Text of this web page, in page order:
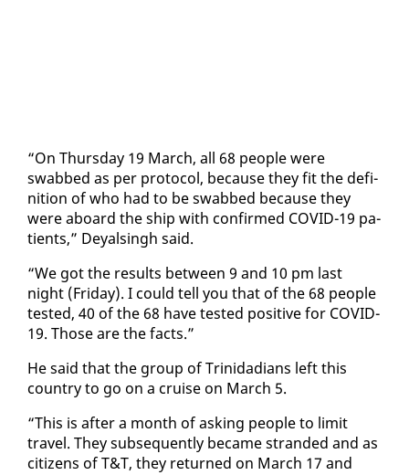
“On Thurs­day 19 March, all 68 peo­ple were
swabbed as per pro­to­col, be­cause they fit the de­f­i­
n­i­tion of who had to be swabbed be­cause they
were aboard the ship with con­firmed COVID-19 pa­
tients,” Deyals­ingh said.
“We got the re­sults be­tween 9 and 10 pm last
night (Fri­day). I could tell you that of the 68 peo­ple
test­ed, 40 of the 68 have test­ed pos­i­tive for COVID-
19. Those are the facts.”
He said that the group of Trinida­di­ans left this
coun­try to go on a cruise on March 5.
“This is af­ter a month of ask­ing peo­ple to lim­it
trav­el. They sub­se­quent­ly be­came strand­ed and as
cit­i­zens of T&T, they re­turned on March 17 and